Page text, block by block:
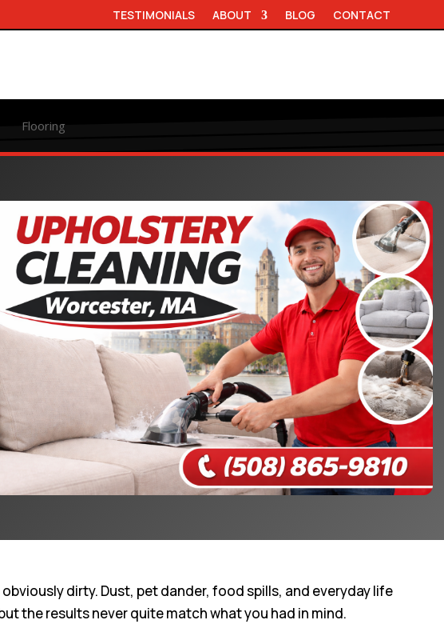
TESTIMONIALS ABOUT BLOG CONTACT
Flooring
dirty. Dust, pet dander, food spills, and everyday life
the results never quite match what you had in mind.